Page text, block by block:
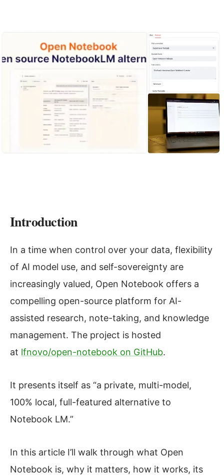
Introduction
In a time when control over your data, flexibility
of AI model use, and self-sovereignty are
increasingly valued, Open Notebook offers a
compelling open-source platform for AI-
assisted research, note-taking, and knowledge
management. The project is hosted
at lfnovo/open-notebook on GitHub.
It presents itself as “a private, multi-model,
100% local, full-featured alternative to
Notebook LM.”
In this article I’ll walk through what Open
Notebook is, why it matters, how it works, its